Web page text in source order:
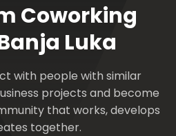
Coworking
Luka
with people with similar
projects and become
that works, develops
together.